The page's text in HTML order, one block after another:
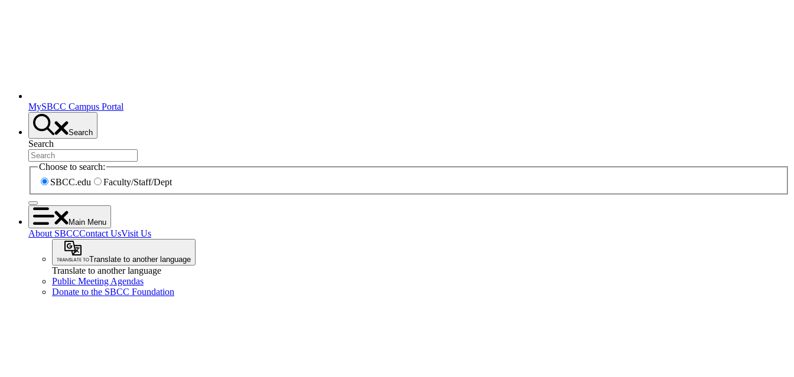
MySBCC Campus Portal
Search
Search
Choose to search:
SBCC.edu
Faculty/Staff/Dept
Main Menu
About SBCCContact UsVisit Us
Translate to another language
Translate to another language
Public Meeting Agendas
Donate to the SBCC Foundation